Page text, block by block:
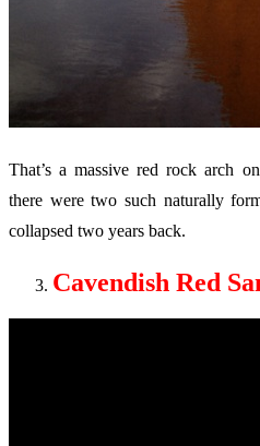
That’s a massive red rock arch
there were two such naturally
collapsed two years back.
Cavendish Red